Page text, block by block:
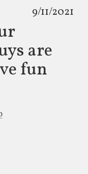
9/11/2021
are
fun